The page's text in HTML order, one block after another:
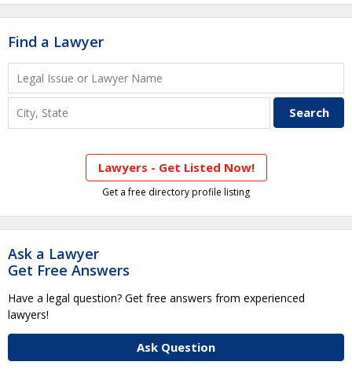
Find a Lawyer
Lawyers - Get Listed Now!
Get a free directory profile listing
Ask a Lawyer
Get Free Answers
Have a legal question? Get free answers from experienced
lawyers!
Ask Question